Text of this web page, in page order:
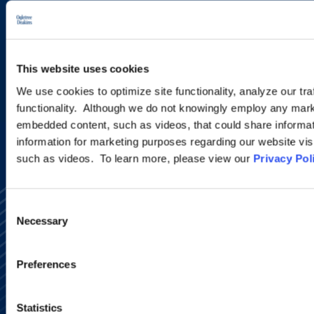
This website uses cookies
We use cookies to optimize site functionality, analyze our
functionality. Although we do not knowingly employ any
embedded content, such as videos, that could share
information for marketing purposes regarding our website
such as videos. To learn more, please view our Privacy
Consent
Selection
Necessary
Preferences
Statistics
new developments and upcoming
programs.
SIGN UP NOW